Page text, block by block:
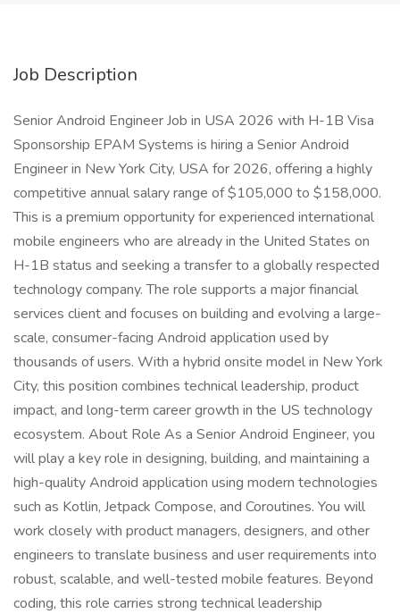
Job Description
Senior Android Engineer Job in USA 2026 with H-1B Visa
Sponsorship EPAM Systems is hiring a Senior Android
Engineer in New York City, USA for 2026, offering a highly
competitive annual salary range of $105,000 to $158,000.
This is a premium opportunity for experienced international
mobile engineers who are already in the United States on
H-1B status and seeking a transfer to a globally respected
technology company. The role supports a major financial
services client and focuses on building and evolving a large-
scale, consumer-facing Android application used by
thousands of users. With a hybrid onsite model in New York
City, this position combines technical leadership, product
impact, and long-term career growth in the US technology
ecosystem. About Role As a Senior Android Engineer, you
will play a key role in designing, building, and maintaining a
high-quality Android application using modern technologies
such as Kotlin, Jetpack Compose, and Coroutines. You will
work closely with product managers, designers, and other
engineers to translate business and user requirements into
robust, scalable, and well-tested mobile features. Beyond
coding, this role carries strong technical leadership